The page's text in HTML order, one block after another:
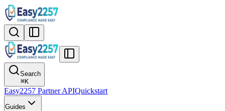
Search
⌘K
Easy2257 Partner APIQuickstart
Guides